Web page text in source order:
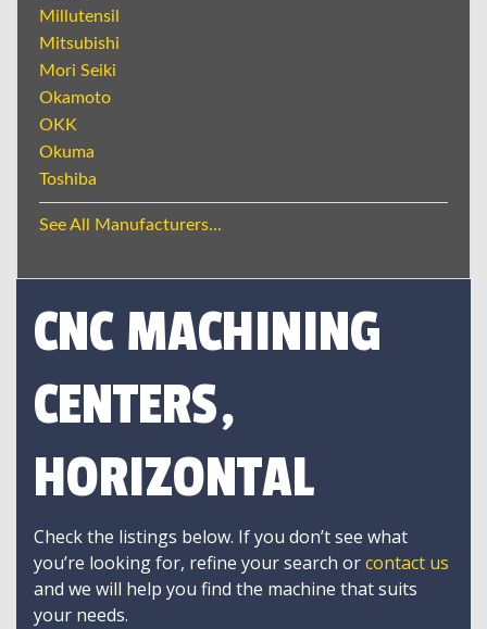
Millutensil
Mitsubishi
Mori Seiki
Okamoto
OKK
Okuma
Toshiba
See All Manufacturers...
CNC MACHINING
CENTERS,
HORIZONTAL
Check the listings below. If you don’t see what
you’re looking for, refine your search orcontact us
and we will help you find the machine that suits
your needs.